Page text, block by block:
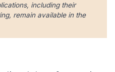
including their
remain available in the